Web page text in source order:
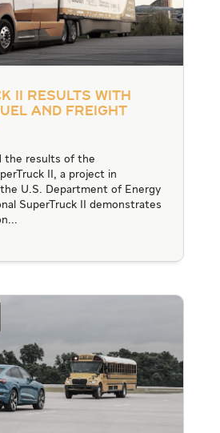
II Results with
and Freight
the results of the
II, a project in
U.S. Department of Energy
SuperTruck II demonstrates